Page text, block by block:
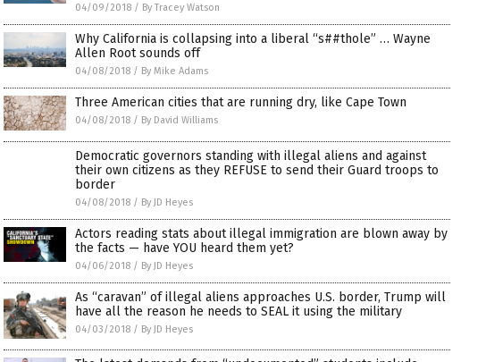
04/09/2018 / By Tracey Watson
Why California is collapsing into a liberal “s##thole” … Wayne
Allen Root sounds off
04/08/2018 / By Mike Adams
Three American cities that are running dry, like Cape Town
04/08/2018 / By David Williams
Democratic governors standing with illegal aliens and against
their own citizens as they REFUSE to send their Guard troops to
border
04/08/2018 / By JD Heyes
Actors reading stats about illegal immigration are blown away by
the facts — have YOU heard them yet?
04/06/2018 / By JD Heyes
As “caravan” of illegal aliens approaches U.S. border, Trump will
have all the reason he needs to SEAL it using the military
04/03/2018 / By JD Heyes